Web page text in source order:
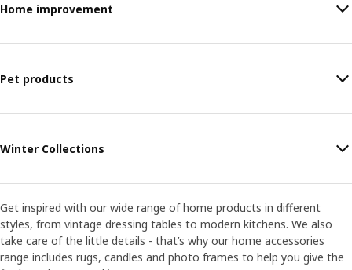
Home improvement
Pet products
Winter Collections
Get inspired with our wide range of home products in different
styles, from vintage dressing tables to modern kitchens. We also
take care of the little details - that’s why our home accessories
range includes rugs, candles and photo frames to help you give the